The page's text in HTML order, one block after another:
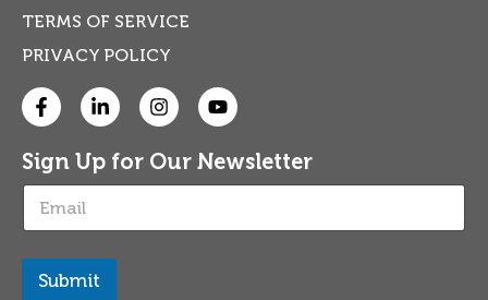
TERMS OF SERVICE
PRIVACY POLICY
Sign Up for Our Newsletter
E
a
i
Submit